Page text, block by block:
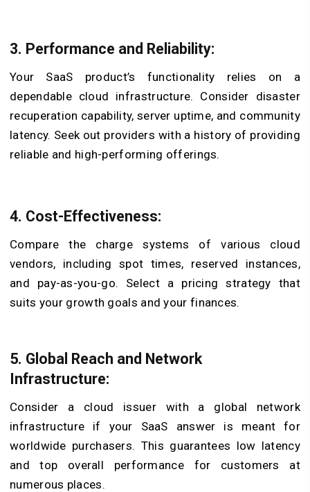
3. Performance and Reliability:
Your SaaS product’s functionality relies on a
dependable cloud infrastructure. Consider disaster
recuperation capability, server uptime, and community
latency. Seek out providers with a history of providing
reliable and high-performing offerings.
4. Cost-Effectiveness:
Compare the charge systems of various cloud
vendors, including spot times, reserved instances,
and pay-as-you-go. Select a pricing strategy that
suits your growth goals and your finances.
5. Global Reach and Network
Infrastructure:
Consider a cloud issuer with a global network
infrastructure if your SaaS answer is meant for
worldwide purchasers. This guarantees low latency
and top overall performance for customers at
numerous places.